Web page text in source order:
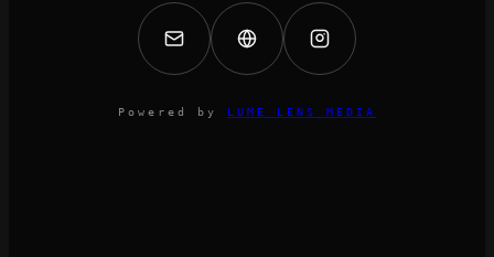
Powered by LUME LENS MEDIA